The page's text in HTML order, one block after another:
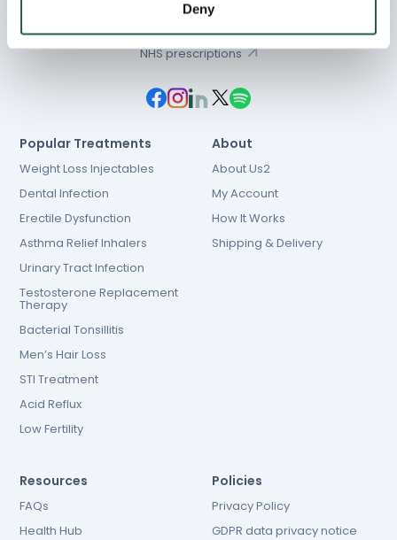
Deny
NHS prescriptions
Popular Treatments
Weight Loss Injectables
Dental Infection
Erectile Dysfunction
Asthma Relief Inhalers
Urinary Tract Infection
Testosterone Replacement
Therapy
Bacterial Tonsillitis
Men’s Hair Loss
STI Treatment
Acid Reflux
Low Fertility
About
About Us2
My Account
How It Works
Shipping & Delivery
Resources
FAQs
Health Hub
Policies
Privacy Policy
GDPR data privacy notice